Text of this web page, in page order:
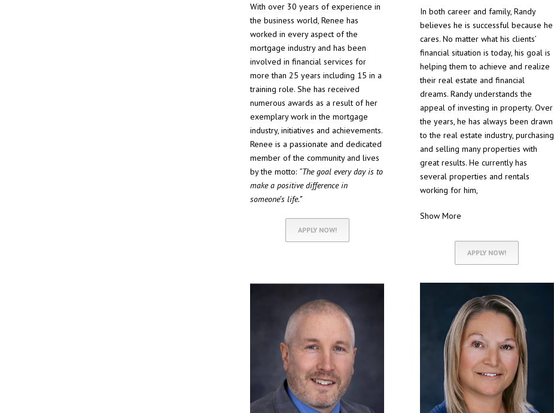
With over 30 years of experience in
the business world, Renee has
worked in every aspect of the
mortgage industry and has been
involved in financial services for
more than 25 years including 15 in a
training role. She has received
numerous awards as a result of her
exemplary work in the mortgage
industry, initiatives and achievements.
Renee is a passionate and dedicated
member of the community and lives
by the motto: “The goal every day is to
make a positive difference in
someone’s life.”
APPLY NOW!
In both career and family, Randy
believes he is successful because he
cares. No matter what his clients’
financial situation is today, his goal is
helping them to achieve and realize
their real estate and financial
dreams. Randy understands the
appeal of investing in property. Over
the years, he has always been drawn
to the real estate industry, purchasing
and selling many properties with
great results. He currently has
several properties and rentals
working for him,
Show More
APPLY NOW!